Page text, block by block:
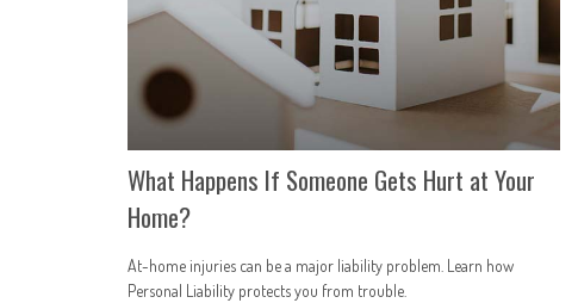
What Happens If Someone Gets Hurt at Your
Home?
At-home injuries can be a major liability problem. Learn how
Personal Liability protects you from trouble.